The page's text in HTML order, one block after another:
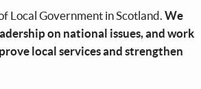
Local Government in Scotland. We
on national issues, and work
local services and strengthen